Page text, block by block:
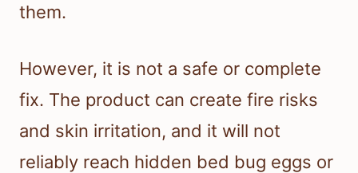
them.
However, it is not a safe or complete
fix. The product can create fire risks
and skin irritation, and it will not
reliably reach hidden bed bug eggs or